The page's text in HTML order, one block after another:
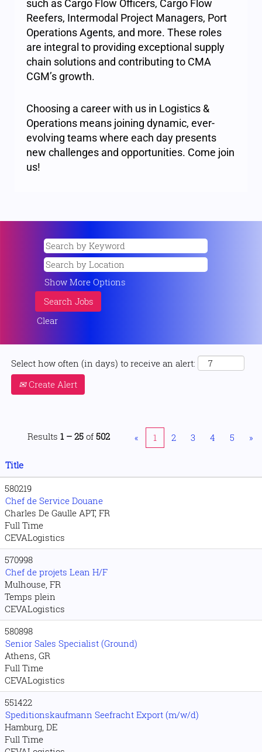
such as Cargo Flow Officers, Cargo Flow
Reefers, Intermodal Project Managers, Port
Operations Agents, and more. These roles
are integral to providing exceptional supply
chain solutions and contributing to CMA
CGM’s growth.
Choosing a career with us in Logistics &
Operations means joining dynamic, ever-
evolving teams where each day presents
new challenges and opportunities. Come join
us!
Show More Options
Clear
Select how often (in days) to receive an alert:
Create Alert
Results 1 – 25 of 502 « 1 2 3 4 5 »
Title
580219
Chef de Service Douane
Charles De Gaulle APT, FR
Full Time
CEVALogistics
570998
Chef de projets Lean H/F
Mulhouse, FR
Temps plein
CEVALogistics
580898
Senior Sales Specialist (Ground)
Athens, GR
Full Time
CEVALogistics
551422
Speditionskaufmann Seefracht Export (m/w/d)
Hamburg, DE
Full Time